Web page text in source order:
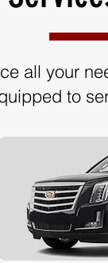
all your
to